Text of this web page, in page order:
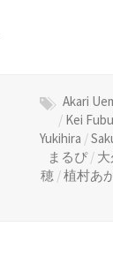
Akari
/ Kei
Yukihira /
まるぴ /
穂 /植村あ